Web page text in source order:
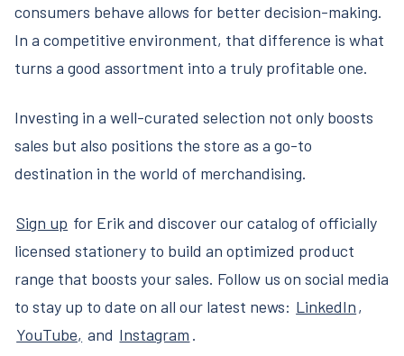
consumers behave allows for better decision-making.
In a competitive environment, that difference is what
turns a good assortment into a truly profitable one.
Investing in a well-curated selection not only boosts
sales but also positions the store as a go-to
destination in the world of merchandising.
Sign up for Erik and discover our catalog of officially
licensed stationery to build an optimized product
range that boosts your sales. Follow us on social media
to stay up to date on all our latest news: LinkedIn,
YouTube, and Instagram .